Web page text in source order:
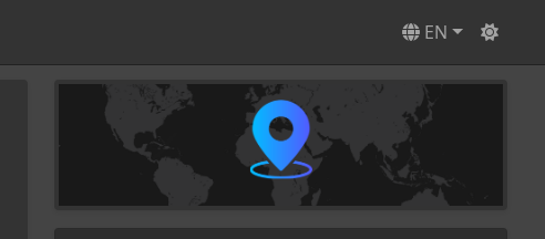
EN